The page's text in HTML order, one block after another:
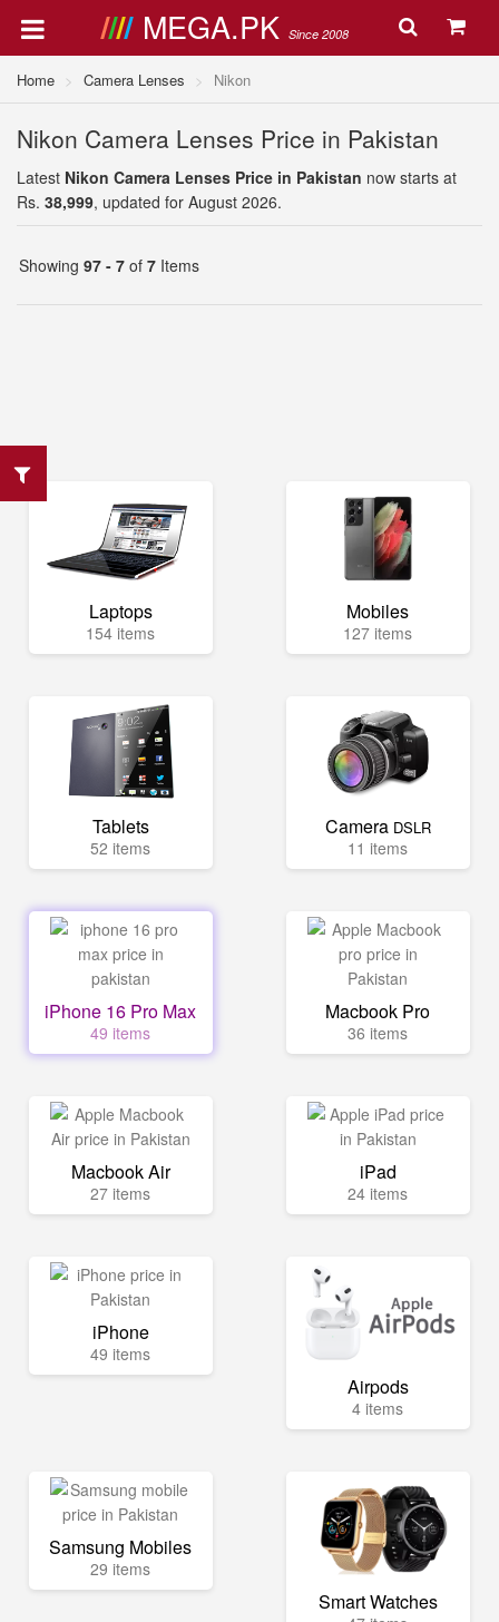
MEGA.PK Since 2008
Home Camera Lenses Nikon
Nikon Camera Lenses Price in Pakistan
Latest Nikon Camera Lenses Price in Pakistan now starts at
Rs. 38,999, updated for August 2026.
Showing 97 - 7 of 7 Items
Laptops
154 items
Mobiles
127 items
Tablets
52 items
Camera DSLR
11 items
iPhone 16 Pro Max
49 items
Macbook Pro
36 items
Macbook Air
27 items
iPad
24 items
iPhone
49 items
Airpods
4 items
Samsung Mobiles
29 items
Smart Watches